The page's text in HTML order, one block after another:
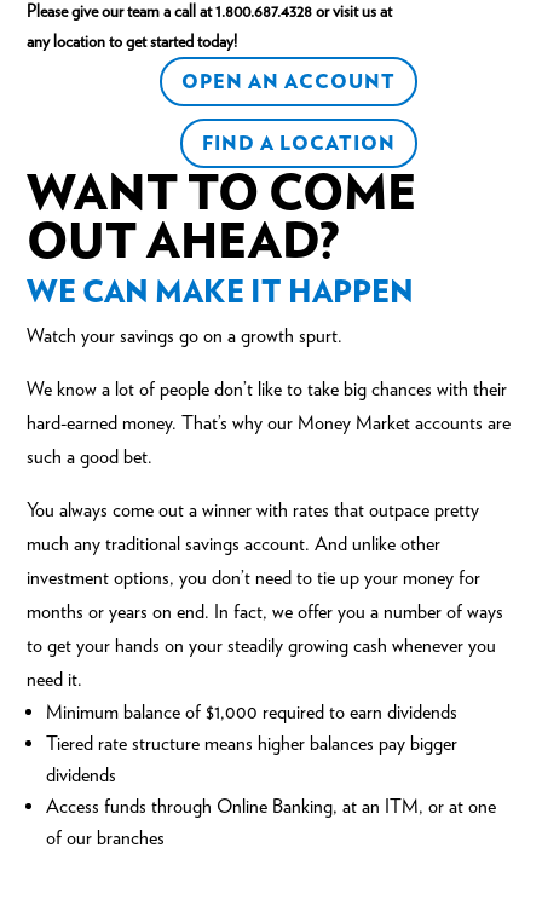
Please give our team a call at1.800.687.4328or visit us at
any location to get started today!
OPEN AN ACCOUNT
FIND A LOCATION
WANT TO COME
OUT AHEAD?
WE CAN MAKE IT HAPPEN
Watch your savings go on a growth spurt.
We know a lot of people don’t like to take big chances with their
hard-earned money. That’s why our Money Market accounts are
such a good bet.
You always come out a winner with rates that outpace pretty
much any traditionalsavings account. And unlike other
investment options, you don’t need to tie up your money for
months or years on end. In fact, we offer you a number of ways
to get your hands on your steadily growing cash whenever you
need it.
Minimum balance of $1,000 required to earn dividends
Tiered rate structure means higher balances pay bigger
dividends
Access funds through Online Banking, at an ITM, or at one
of ourbranches